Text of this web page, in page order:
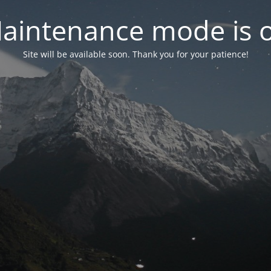
mode is
Site will be available soon. Thank you for your patience!